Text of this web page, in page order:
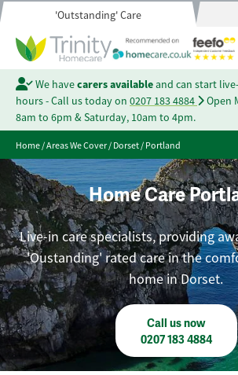
'Outstanding' Care
We havecarers availableand can start
hours - Call us today on 0207 183 4884
Open
8am to 6pm & Saturday, 10am to 4pm.
Home/Areas We Cover/Dorset/Portland
Home Care
Live-in care specialists, providing
'Oustanding' rated care in the
home in Dorset.
Call us now
0207 183 4884